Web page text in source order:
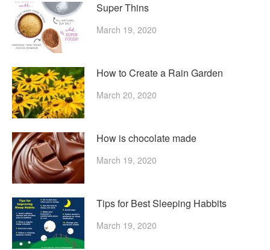
Super Thins
March 19, 2020
How to Create a Rain Garden
March 20, 2020
How is chocolate made
March 19, 2020
Tips for Best Sleeping Habbits
March 19, 2020